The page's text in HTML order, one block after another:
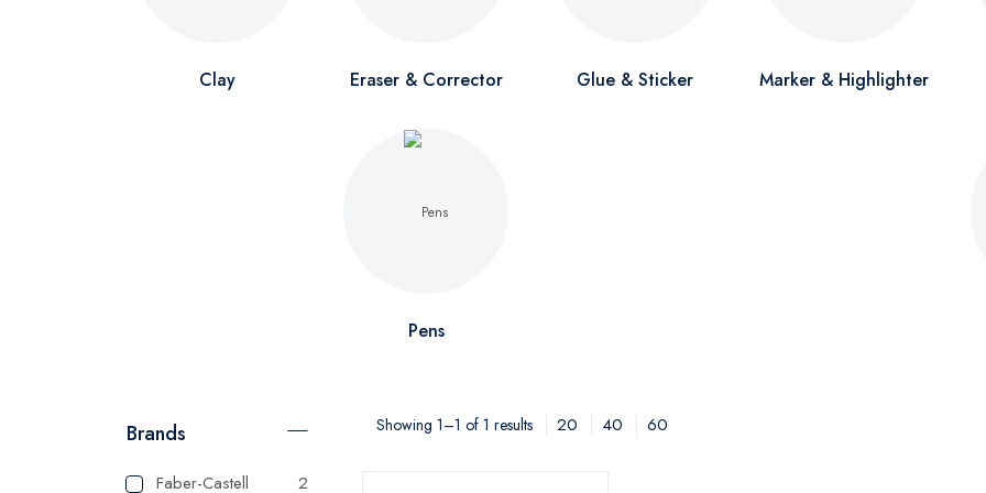
Clay Eraser & Corrector Glue & Sticker Marker & Highlighter
Pens
Brands
Faber-Castell 2
Showing 1–1 of 1 results 20 40 60